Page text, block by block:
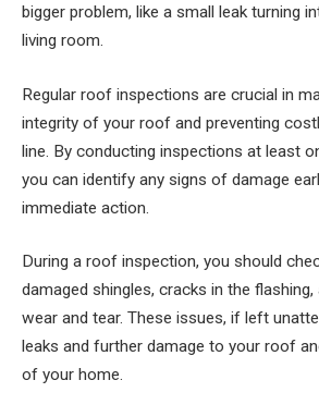
bigger problem, like a small leak turning
living room.
Regular roof inspections are crucial in
integrity of your roof and preventing
line. By conducting inspections at least
you can identify any signs of damage
immediate action.
During a roof inspection, you should
damaged shingles, cracks in the
wear and tear. These issues, if left
leaks and further damage to your roof
of your home.